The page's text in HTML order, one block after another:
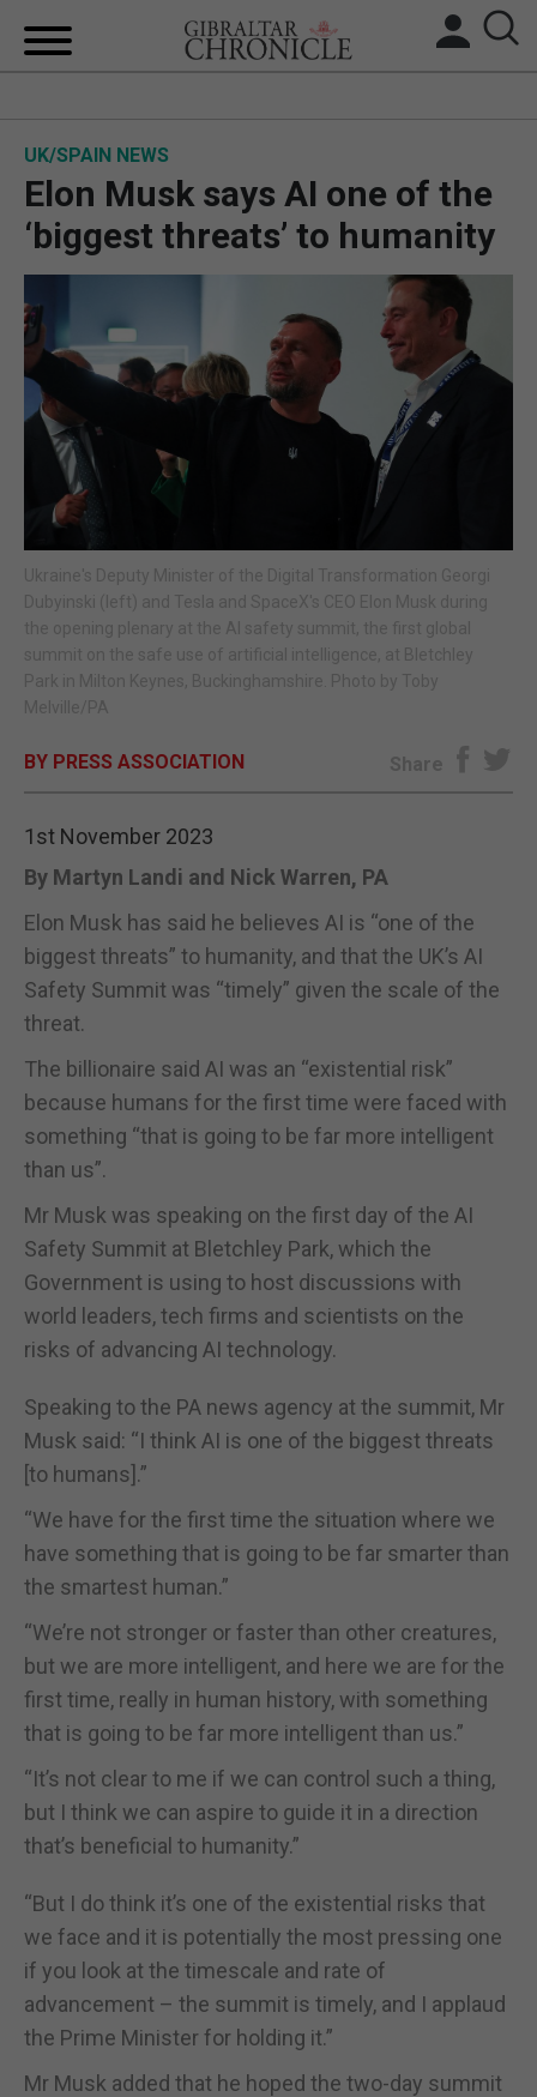
BREXIT
UK/SPAIN NEWS
FEATURES
SPORTS
OPINION & ANALYSIS
E-EDITION
UK/SPAIN NEWS
Elon Musk says AI one of the
‘biggest threats’ to humanity
Ukraine's Deputy Minister of the Digital Transformation Georgi
Dubyinski (left) and Tesla and SpaceX's CEO Elon Musk during
the opening plenary at the AI safety summit, the first global
summit on the safe use of artificial intelligence, at Bletchley
Park in Milton Keynes, Buckinghamshire. Photo by Toby
Melville/PA
BY PRESS ASSOCIATION Share
1st November 2023
By Martyn Landi and Nick Warren, PA
Elon Musk has said he believes AI is “one of the
biggest threats” to humanity, and that the UK’s AI
Safety Summit was “timely” given the scale of the
threat.
The billionaire said AI was an “existential risk”
because humans for the first time were faced with
something “that is going to be far more intelligent
than us”.
Mr Musk was speaking on the first day of the AI
Safety Summit at Bletchley Park, which the
Government is using to host discussions with
world leaders, tech firms and scientists on the
risks of advancing AI technology.
Speaking to the PA news agency at the summit, Mr
Musk said: “I think AI is one of the biggest threats
[to humans].”
“We have for the first time the situation where we
have something that is going to be far smarter than
the smartest human.”
“We’re not stronger or faster than other creatures,
but we are more intelligent, and here we are for the
first time, really in human history, with something
that is going to be far more intelligent than us.”
“It’s not clear to me if we can control such a thing,
but I think we can aspire to guide it in a direction
that’s beneficial to humanity.”
“But I do think it’s one of the existential risks that
we face and it is potentially the most pressing one
if you look at the timescale and rate of
advancement – the summit is timely, and I applaud
the Prime Minister for holding it.”
Mr Musk added that he hoped the two-day summit